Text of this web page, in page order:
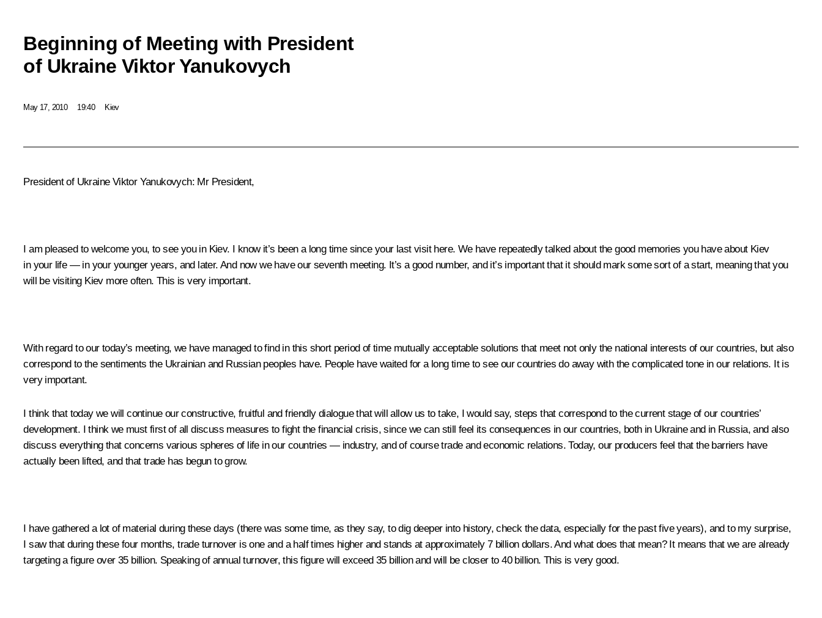
Beginning of Meeting with President
of Ukraine Viktor Yanukovych
May 17, 2010 19:40 Kiev
President of Ukraine Viktor Yanukovych: Mr President,
I am pleased to welcome you, to see you in Kiev. I know it’s been a long time since your last visit here. We have repeatedly talked about the good memories you have about Kiev
in your life — in your younger years, and later. And now we have our seventh meeting. It’s a good number, and it’s important that it should mark some sort of a start, meaning that you
will be visiting Kiev more often. This is very important.
With regard to our today’s meeting, we have managed to find in this short period of time mutually acceptable solutions that meet not only the national interests of our countries, but also
correspond to the sentiments the Ukrainian and Russian peoples have. People have waited for a long time to see our countries do away with the complicated tone in our relations. It is
very important.
I think that today we will continue our constructive, fruitful and friendly dialogue that will allow us to take, I would say, steps that correspond to the current stage of our countries’
development. I think we must first of all discuss measures to fight the financial crisis, since we can still feel its consequences in our countries, both in Ukraine and in Russia, and also
discuss everything that concerns various spheres of life in our countries — industry, and of course trade and economic relations. Today, our producers feel that the barriers have
actually been lifted, and that trade has begun to grow.
I have gathered a lot of material during these days (there was some time, as they say, to dig deeper into history, check the data, especially for the past five years), and to my surprise,
I saw that during these four months, trade turnover is one and a half times higher and stands at approximately 7 billion dollars. And what does that mean? It means that we are already
targeting a figure over 35 billion. Speaking of annual turnover, this figure will exceed 35 billion and will be closer to 40 billion. This is very good.